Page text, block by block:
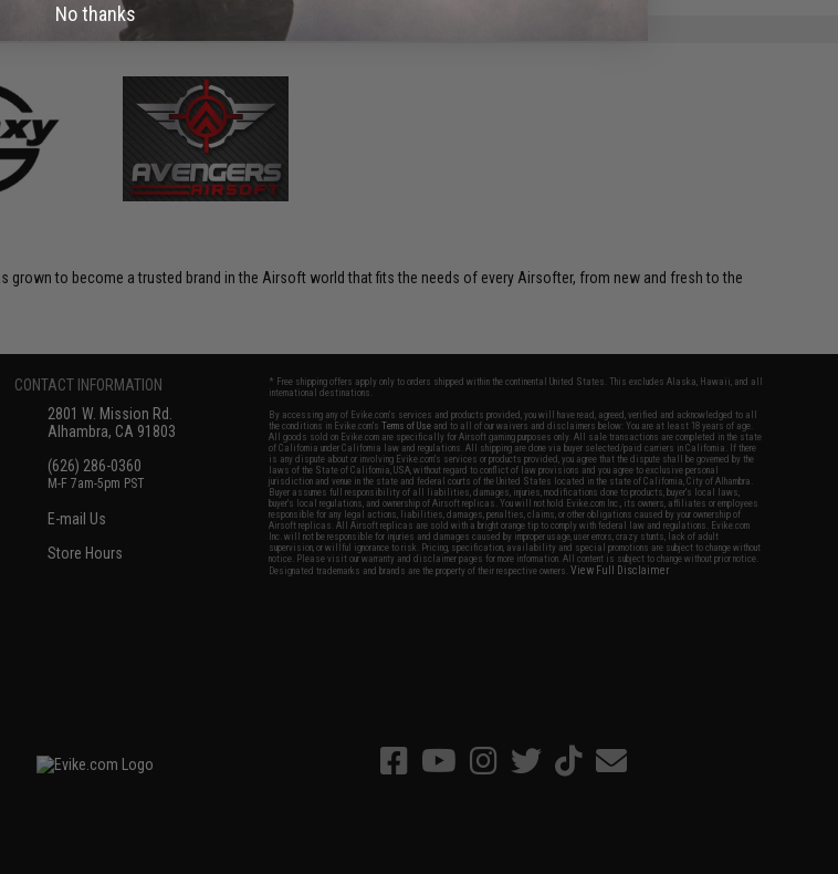
to become a trusted brand in the Airsoft world that fits the needs of every Airsofter, from new and fresh to the
CONTACT INFORMATION
2801 W. Mission Rd.
Alhambra, CA 91803
(626) 286-0360
M-F 7am-5pm PST
E-mail Us
Store Hours
* Free shipping offers apply only to orders shipped within the continental United States. This excludes Alaska, Hawaii, and all
international destinations.
By accessing any of Evike.com's services and products provided, you will have read, agreed, verified and acknowledged to all
the conditions in Evike.com'sTerms of Use and to all of our waivers and disclaimers below: You are at least 18 years of age.
All goods sold on Evike.com are specifically for Airsoft gaming purposes only. All sale transactions are completed in the state
of California under California law and regulations. All shipping are done via buyer selected/paid carriers in California. If there
is any dispute about or involving Evike.com's services or products provided, you agree that the dispute shall be governed by the
laws of the State of California, USA, without regard to conflict of law provisions and you agree to exclusive personal
jurisdiction and venue in the state and federal courts of the United States located in the state of California, City of Alhambra.
Buyer assumes full responsibility of all liabilities, damages, injuries, modifications done to products, buyer's local laws,
buyer's local regulations, and ownership of Airsoft replicas. You will not hold Evike.com Inc., its owners, affiliates or employees
responsible for any legal actions, liabilities, damages, penalties, claims, or other obligations caused by your ownership of
Airsoft replicas. All Airsoft replicas are sold with a bright orange tip to comply with federal law and regulations. Evike.com
Inc. will not be responsible for injuries and damages caused by improper usage, user errors, crazy stunts, lack of adult
supervision, or willful ignorance to risk. Pricing, specification, availability and special promotions are subject to change without
notice. Please visit our warranty and disclaimer pages for more information. All content is subject to change without prior notice.
Designated trademarks and brands are the property of their respective owners.View Full Disclaimer
No thanks